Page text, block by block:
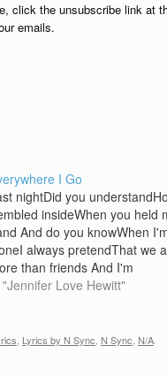
click the unsubscribe link at
emails.
I Go
nightDid you
insideWhen you held
And do you knowWhen
always pretendThat we
than friends And I'm
of your kissWhen I lie
You're thereIn my
"Jennifer Love Hewitt"
Lyrics by N Sync N Sync N/A